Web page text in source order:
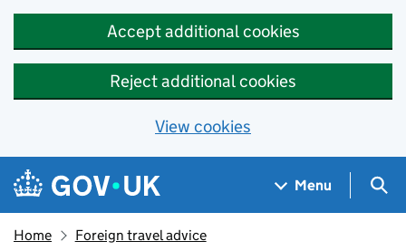
Accept additional cookies
Reject additional cookies
View cookies
Skip to main content
Navigation menu
Menu
Home Foreign travel advice